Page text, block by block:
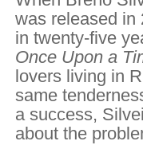
was released in
in twenty-five
Once Upon a
lovers living in
same
a success,
about the